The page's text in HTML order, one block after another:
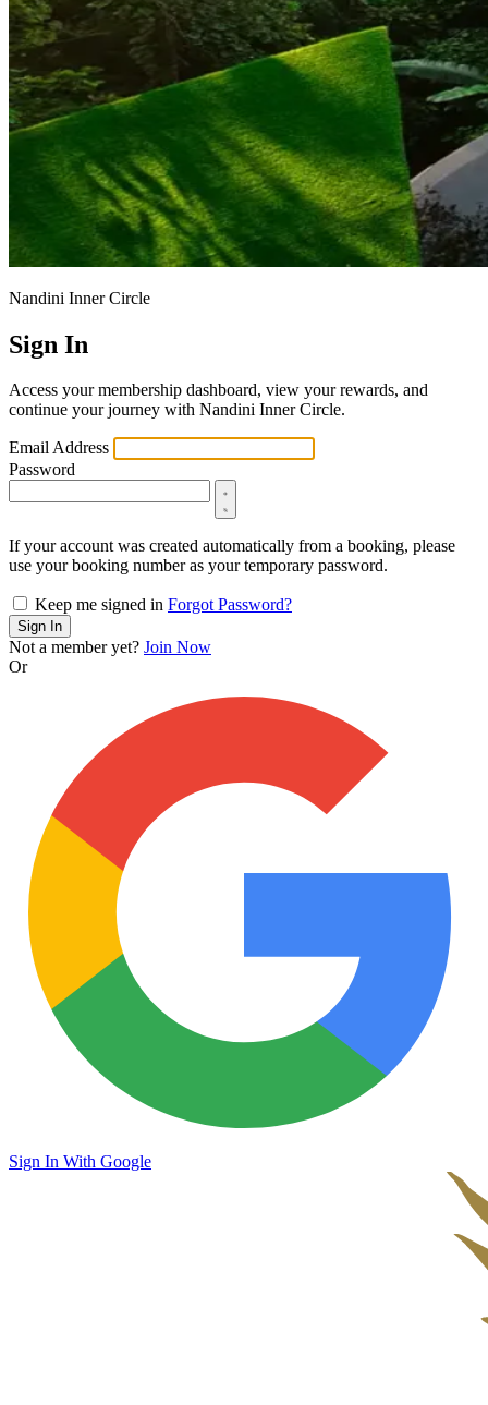
Nandini Inner Circle
Sign In
Access your membership dashboard, view your rewards, and
continue your journey with Nandini Inner Circle.
Email Address
Password
If your account was created automatically from a booking, please
use your booking number as your temporary password.
Keep me signed in Forgot Password?
Sign In
Not a member yet? Join Now
Or
Sign In With Google